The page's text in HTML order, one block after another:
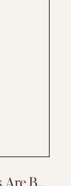
Not All Business Models Are Built to Last—But Yours Can Be